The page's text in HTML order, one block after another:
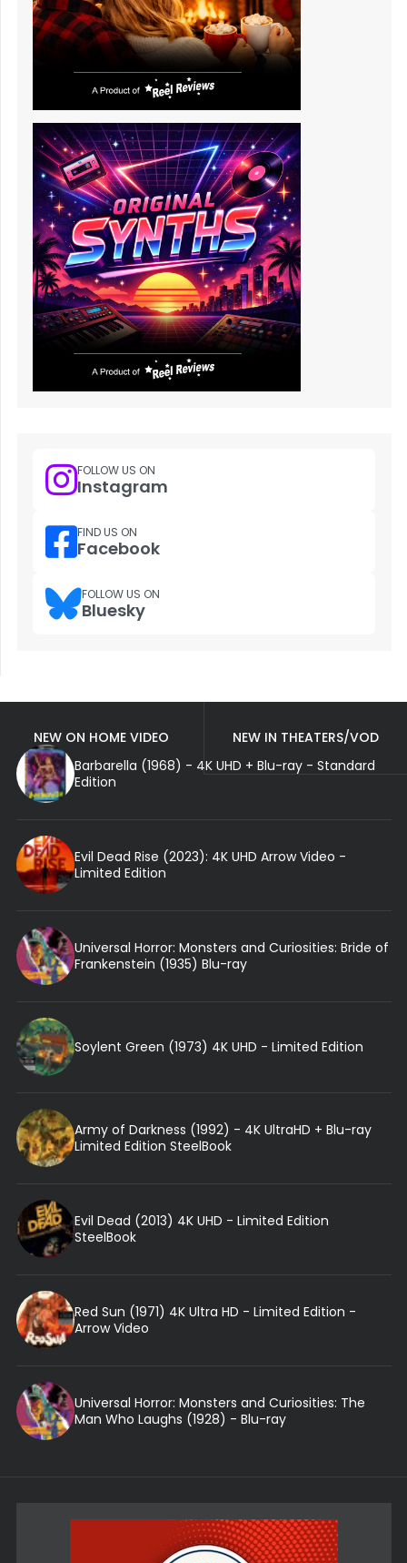
FOLLOW US ON
Instagram
FIND US ON
Facebook
FOLLOW US ON
Bluesky
NEW ON HOME VIDEO
NEW IN THEATERS/VOD
Barbarella (1968) - 4K UHD + Blu-ray - Standard
Edition
Evil Dead Rise (2023): 4K UHD Arrow Video -
Limited Edition
Universal Horror: Monsters and Curiosities: Bride of
Frankenstein (1935) Blu-ray
Soylent Green (1973) 4K UHD - Limited Edition
Army of Darkness (1992) - 4K UltraHD + Blu-ray
Limited Edition SteelBook
Evil Dead (2013) 4K UHD - Limited Edition
SteelBook
Red Sun (1971) 4K Ultra HD - Limited Edition -
Arrow Video
Universal Horror: Monsters and Curiosities: The
Man Who Laughs (1928) - Blu-ray